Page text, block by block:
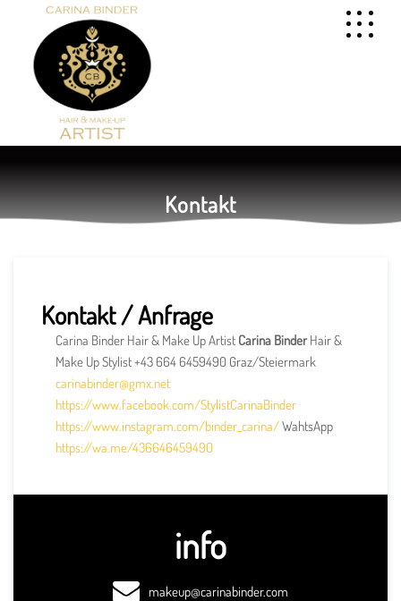
Kontakt
Kontakt / Anfrage
Carina Binder Hair & Make Up Artist Carina BinderHair &
Make Up Stylist +43 664 6459490 Graz/Steiermark
carinabinder@gmx.net
https://www.facebook.com/StylistCarinaBinder
https://www.instagram.com/binder_carina/WahtsApp
https://wa.me/436646459490
info
makeup@carinabinder.com